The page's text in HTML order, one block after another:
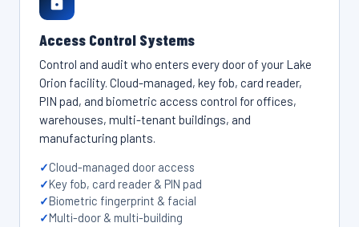
Access Control Systems
Control and audit who enters every door of your Lake
Orion facility. Cloud-managed, key fob, card reader,
PIN pad, and biometric access control for offices,
warehouses, multi-tenant buildings, and
manufacturing plants.
Cloud-managed door access
Key fob, card reader & PIN pad
Biometric fingerprint & facial
Multi-door & multi-building